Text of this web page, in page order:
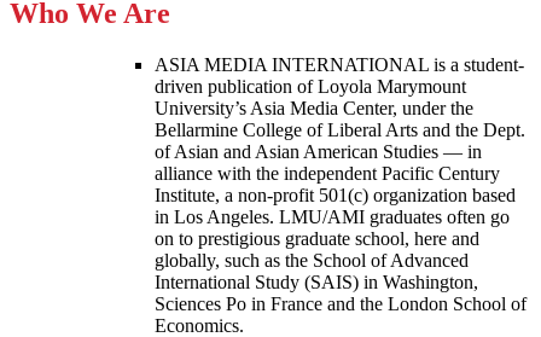
Who We Are
ASIA MEDIA INTERNATIONAL is a student-
driven publication of Loyola Marymount
University’s Asia Media Center, under the
Bellarmine College of Liberal Arts and the Dept.
of Asian and Asian American Studies — in
alliance with the independent Pacific Century
Institute, a non-profit 501(c) organization based
in Los Angeles. LMU/AMI graduates often go
on to prestigious graduate school, here and
globally, such as the School of Advanced
International Study (SAIS) in Washington,
Sciences Po in France and the London School of
Economics.